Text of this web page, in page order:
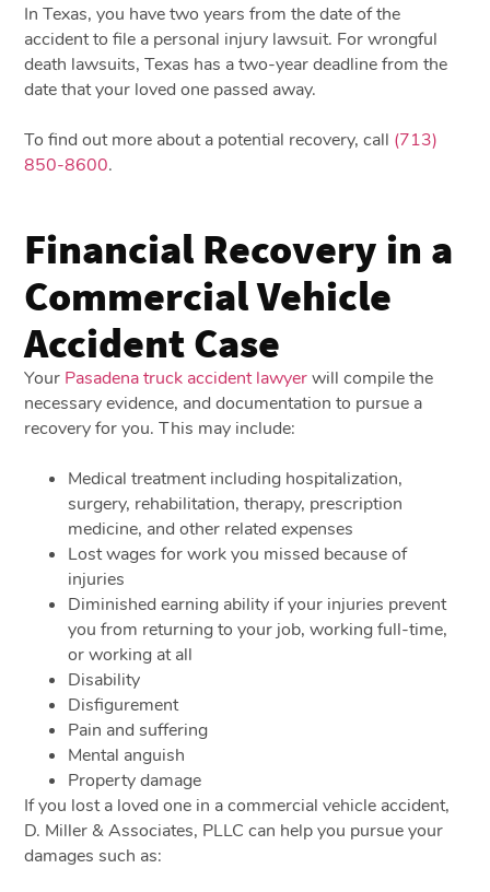
In Texas, you have two years from the date of the
accident to file a personal injury lawsuit. For wrongful
death lawsuits, Texas has a two-year deadline from the
date that your loved one passed away.
To find out more about a potential recovery, call (713)
850-8600.
Financial Recovery in a
Commercial Vehicle
Accident Case
Your Pasadena truck accident lawyerwill compile the
necessary evidence, and documentation to pursue a
recovery for you. This may include:
Medical treatment including hospitalization,
surgery, rehabilitation, therapy, prescription
medicine, and other related expenses
Lost wages for work you missed because of
injuries
Diminished earning ability if your injuries prevent
you from returning to your job, working full-time,
or working at all
Disability
Disfigurement
Pain and suffering
Mental anguish
Property damage
If you lost a loved one in a commercial vehicle accident,
D. Miller & Associates, PLLC can help you pursue your
damages such as: